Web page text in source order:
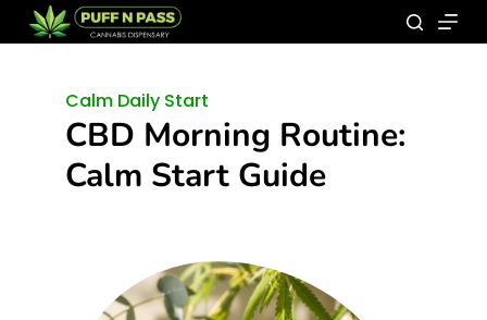
Calm Daily Start
CBD Morning Routine:
Calm Start Guide